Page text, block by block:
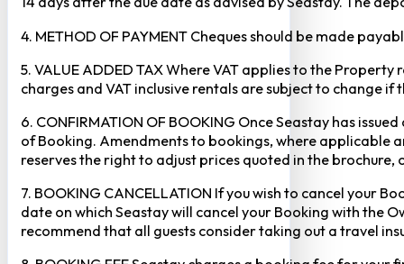
4. METHOD OF PAYMENT Cheques should be made
5. VALUE ADDED TAX Where VAT applies to the
charges and VAT inclusive rentals are subject to change if
6. CONFIRMATION OF BOOKING Once Seastay has
of Booking. Amendments to bookings, where applicable
reserves the right to adjust prices quoted in the
7. BOOKING CANCELLATION If you wish to cancel your
date on which Seastay will cancel your Booking with the
recommend that all guests consider taking out a travel